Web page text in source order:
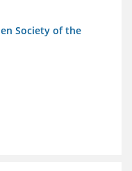
Society of the